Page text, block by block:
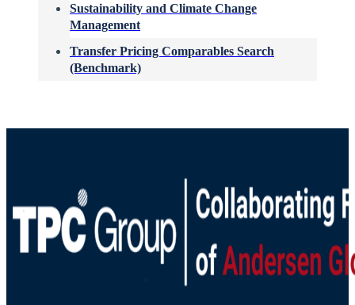
Sustainability and Climate Change
Management
Transfer Pricing Comparables Search
(Benchmark)